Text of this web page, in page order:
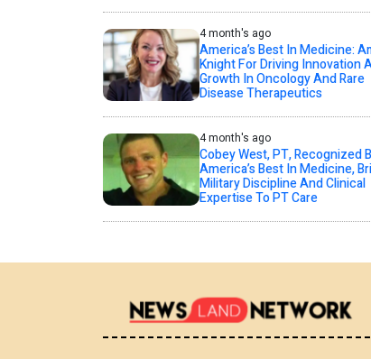
4 month's ago
America’s Best In Medicine:
Knight For Driving Innovation
Growth In Oncology And Rare
Disease Therapeutics
4 month's ago
Cobey West, PT, Recognized
America’s Best In Medicine,
Military Discipline And Clinical
Expertise To PT Care